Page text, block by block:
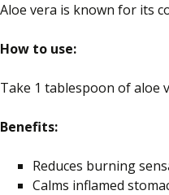
Aloe vera is known for its
How to use:
Take 1 tablespoon of aloe
Benefits:
Reduces burning
Calms inflamed